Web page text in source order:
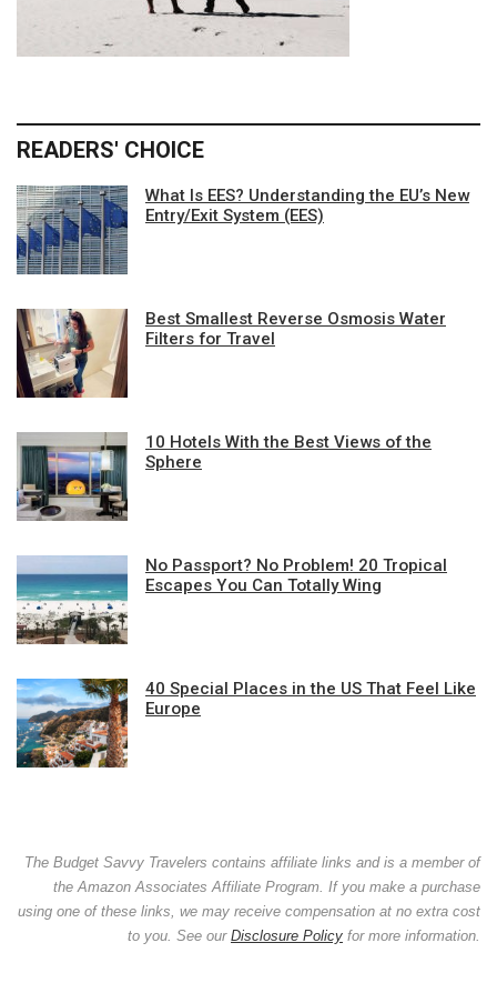
READERS' CHOICE
What Is EES? Understanding the EU’s New
Entry/Exit System (EES)
Best Smallest Reverse Osmosis Water
Filters for Travel
10 Hotels With the Best Views of the
Sphere
No Passport? No Problem! 20 Tropical
Escapes You Can Totally Wing
40 Special Places in the US That Feel Like
Europe
The Budget Savvy Travelers contains affiliate links and is a member of
the Amazon Associates Affiliate Program. If you make a purchase
using one of these links, we may receive compensation at no extra cost
to you. See our Disclosure Policy for more information.